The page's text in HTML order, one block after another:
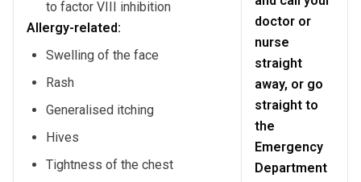
to factor VIII inhibition
Allergy-related:
Swelling of the face
Rash
Generalised itching
Hives
Tightness of the chest
doctor or
nurse
straight
away, or go
straight to
the
Emergency
Department